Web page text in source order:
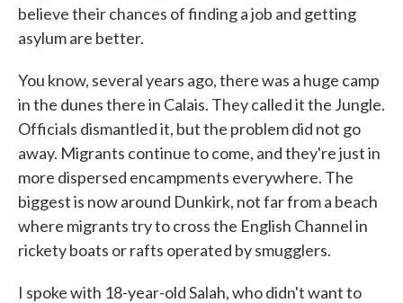
believe their chances of finding a job and getting
asylum are better.
You know, several years ago, there was a huge camp
in the dunes there in Calais. They called it the Jungle.
Officials dismantled it, but the problem did not go
away. Migrants continue to come, and they're just in
more dispersed encampments everywhere. The
biggest is now around Dunkirk, not far from a beach
where migrants try to cross the English Channel in
rickety boats or rafts operated by smugglers.
I spoke with 18-year-old Salah, who didn't want to